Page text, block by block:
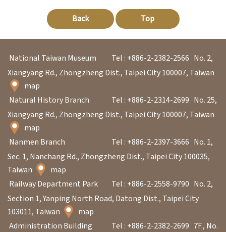
o
m
e
S
i
t
e
m
a
p
Back Top
National Taiwan Museum Tel : +886-2-2382-2566 No. 2,
Xiangyang Rd., Zhongzheng Dist., Taipei City 100007, Taiwan
map
Natural History Branch
Tel : +886-2-2314-2699 No. 25,
Xiangyang Rd., Zhongzheng Dist., Taipei City 100007, Taiwan
map
Nanmen Branch
Tel : +886-2-2397-3666 No. 1,
Sec. 1, Nanchang Rd., Zhongzheng Dist., Taipei City 100035,
Taiwan
map
Railway Department Park
Tel : +886-2-2558-9790 No. 2,
Section 1, Yanping North Road, Datong Dist., Taipei City
103011, Taiwan
map
Administration Building
Tel : +886-2-2382-2699 7F., No.